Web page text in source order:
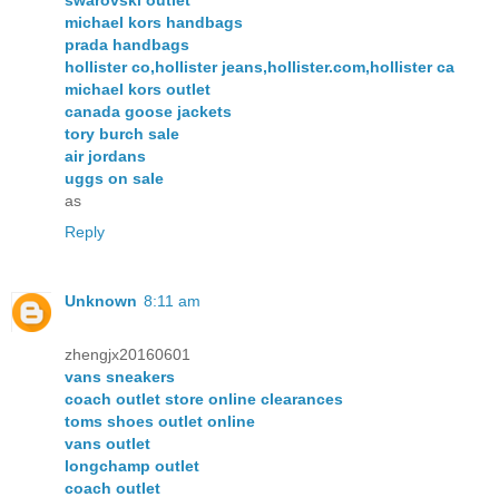
michael kors handbags
prada handbags
hollister co,hollister jeans,hollister.com,hollister ca
michael kors outlet
canada goose jackets
tory burch sale
air jordans
uggs on sale
as
Reply
Unknown 8:11 am
zhengjx20160601
vans sneakers
coach outlet store online clearances
toms shoes outlet online
vans outlet
longchamp outlet
coach outlet